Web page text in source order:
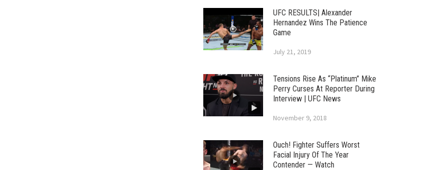
UFC RESULTS| Alexander
Hernandez Wins The Patience
Game
July 21, 2019
Tensions Rise As “Platinum” Mike
Perry Curses At Reporter During
Interview | UFC News
November 9, 2018
Ouch! Fighter Suffers Worst
Facial Injury Of The Year
Contender — Watch